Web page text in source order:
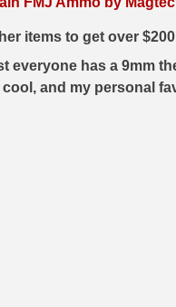
items to get over
everyone has a 9mm
and my personal